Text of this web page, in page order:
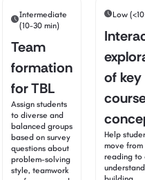
Intermediate
(10-30 min)
Team
formation
for TBL
Assign students
to diverse and
balanced groups
based on survey
questions about
problem-solving
style, teamwork
Low
of key
Help
move from
reading to